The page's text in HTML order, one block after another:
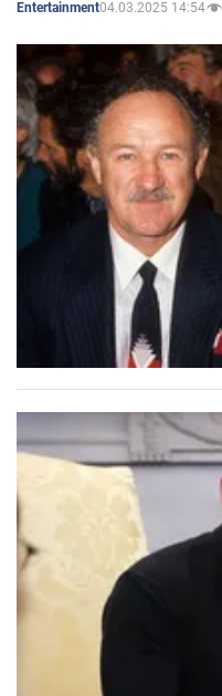
Entertainment04.03.2025 14:54